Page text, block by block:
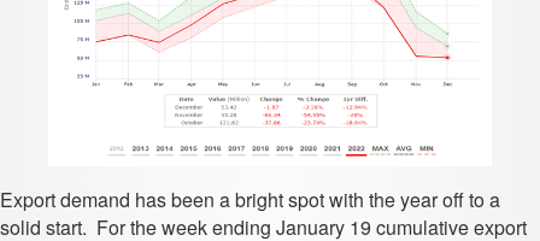
Export demand has been a bright spot with the year off to a
solid start. For the week ending January 19 cumulative export